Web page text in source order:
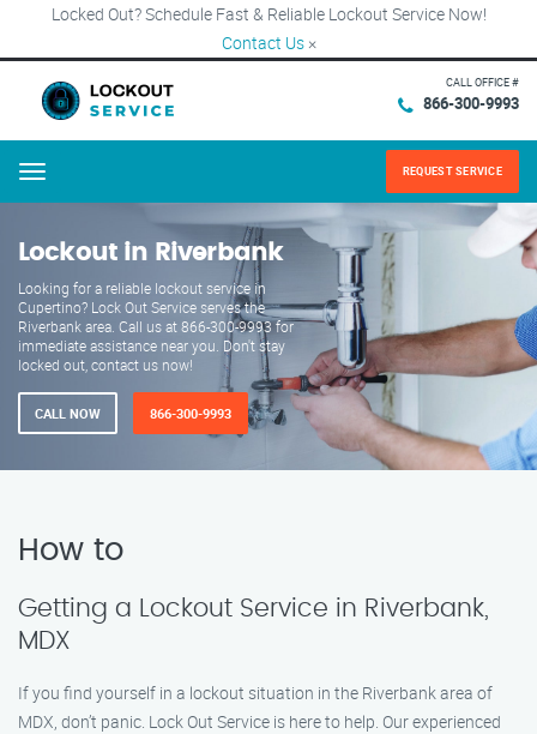
Locked Out? Schedule Fast & Reliable Lockout Service Now!
Contact Us ×
CALL OFFICE #
866-300-9993
Menu REQUEST SERVICE
Lockout in Riverbank
Looking for a reliable lockout service in
Cupertino? Lock Out Service serves the
Riverbank area. Call us at 866-300-9993 for
immediate assistance near you. Don't stay
locked out, contact us now!
CALL NOW 866-300-9993
How to
Getting a Lockout Service in Riverbank,
MDX
If you find yourself in a lockout situation in the Riverbank area of
MDX, don’t panic. Lock Out Service is here to help. Our experienced